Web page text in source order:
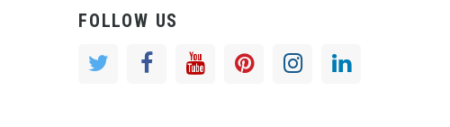
FOLLOW US